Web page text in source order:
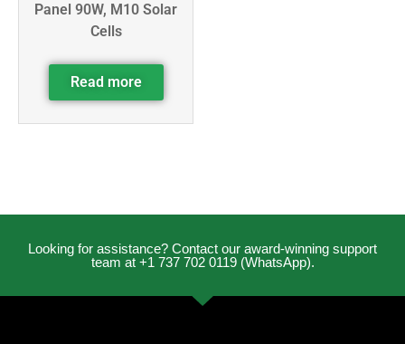
Panel 90W, M10 Solar
Cells
Read more
Looking for assistance? Contact our award-winning support
team at +1 737 702 0119 (WhatsApp).